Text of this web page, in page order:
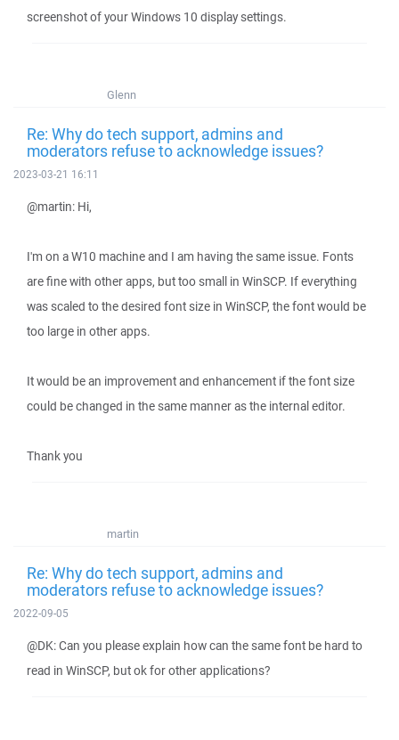
screenshot of your Windows 10 display settings.
Glenn
Re: Why do tech support, admins and
moderators refuse to acknowledge issues?
2023-03-21 16:11
@martin: Hi,
I'm on a W10 machine and I am having the same issue. Fonts
are fine with other apps, but too small in WinSCP. If everything
was scaled to the desired font size in WinSCP, the font would be
too large in other apps.
It would be an improvement and enhancement if the font size
could be changed in the same manner as the internal editor.
Thank you
martin
Re: Why do tech support, admins and
moderators refuse to acknowledge issues?
2022-09-05
@DK: Can you please explain how can the same font be hard to
read in WinSCP, but ok for other applications?